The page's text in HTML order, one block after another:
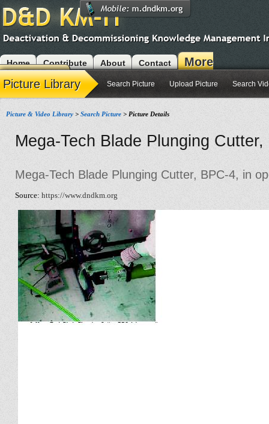
Home Contribute About Contact
More
Modules
Picture Library Search Picture Upload Picture Search
Picture & Video Library > Search Picture > Picture Details
Mega-Tech Blade Plunging
Mega-Tech Blade Plunging Cutter, BPC-4, in
Source: https://www.dndkm.org